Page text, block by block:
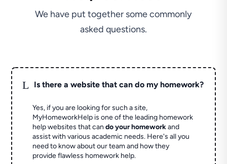
We have put together some commonly
asked questions.
L Is there a website that can do my homework?
Yes, if you are looking for such a site,
MyHomeworkHelp is one of the leading homework
help websites that cando your homeworkand
assist with various academic needs. Here's all you
need to know about our team and how they
provide flawless homework help.